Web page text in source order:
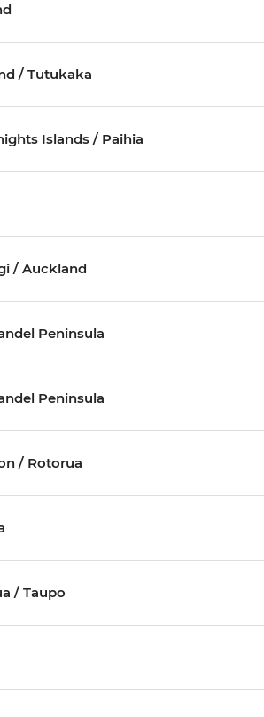
/ Tutukaka
Islands / Paihia
/ Auckland
Peninsula
Peninsula
/ Rotorua
/ Taupo